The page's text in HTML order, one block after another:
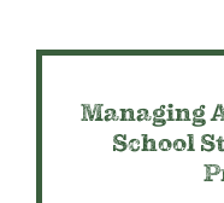
Managing
School